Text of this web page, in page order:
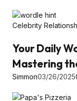
Celebrity
Your Daily
Mastering
Simmon03/26/2025